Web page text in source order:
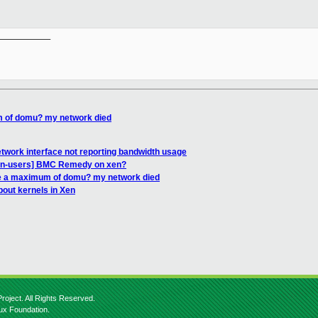
domu? my network died
interface not reporting bandwidth usage
users] BMC Remedy on xen?
maximum of domu? my network died
kernels in Xen
All Rights Reserved.
Foundation.